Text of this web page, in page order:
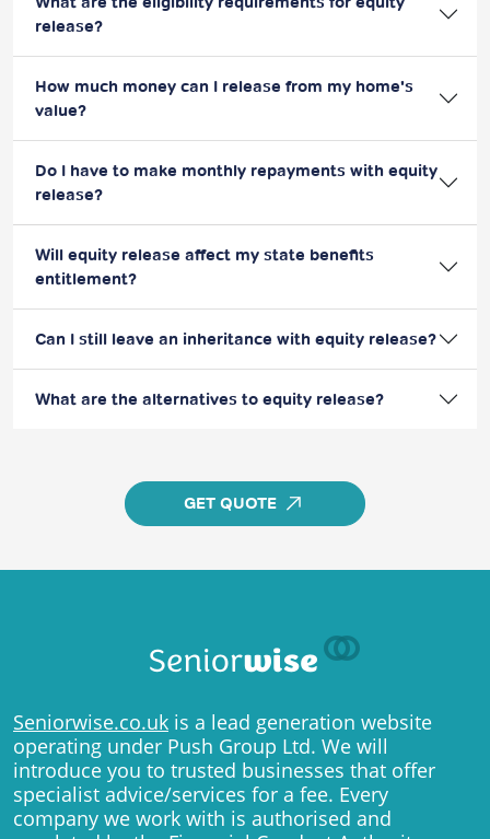
release?
How much money can I release from my home's
value?
Do I have to make monthly repayments with equity
release?
Will equity release affect my state benefits
entitlement?
Can I still leave an inheritance with equity release?
What are the alternatives to equity release?
GET QUOTE
Seniorwise.co.uk is a lead generation website
operating under Push Group Ltd. We will
introduce you to trusted businesses that offer
specialist advice/services for a fee. Every
company we work with is authorised and